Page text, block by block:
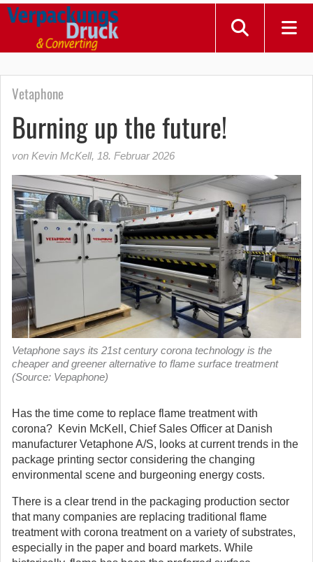
Vetaphone
Burning up the future!
von Kevin McKell, 18. Februar 2026
Vetaphone says its 21st century corona technology is the
cheaper and greener alternative to flame surface treatment
(Source: Vepaphone)
Has the time come to replace flame treatment with
corona? Kevin McKell, Chief Sales Officer at Danish
manufacturer Vetaphone A/S, looks at current trends in the
package printing sector considering the changing
environmental scene and burgeoning energy costs.
There is a clear trend in the packaging production sector
that many companies are replacing traditional flame
treatment with corona treatment on a variety of substrates,
especially in the paper and board markets. While